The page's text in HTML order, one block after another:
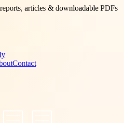
articles & downloadable PDFs
Contact